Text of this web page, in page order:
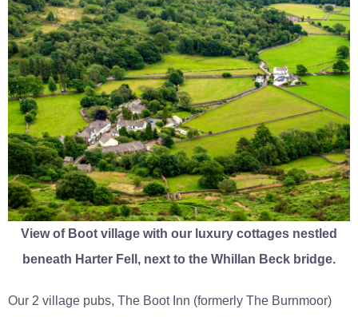
View of Boot village with our luxury cottages nestled
beneath Harter Fell, next to the Whillan Beck bridge.
Our 2 village pubs, The Boot Inn (formerly The Burnmoor)